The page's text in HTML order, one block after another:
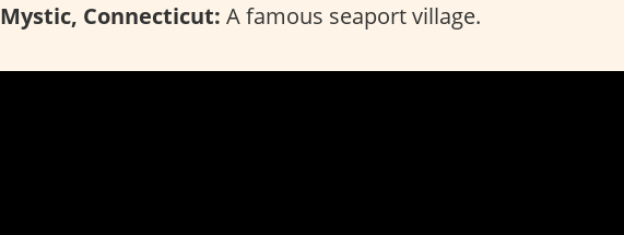
Mystic, Connecticut: A famous seaport village.